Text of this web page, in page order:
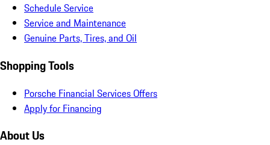
Schedule Service
Service and Maintenance
Genuine Parts, Tires, and Oil
Shopping Tools
Porsche Financial Services Offers
Apply for Financing
About Us